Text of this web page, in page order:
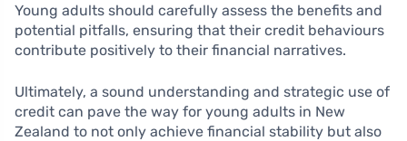
Young adults should carefully assess the benefits and
potential pitfalls, ensuring that their credit behaviours
contribute positively to their financial narratives.
Ultimately, a sound understanding and strategic use of
credit can pave the way for young adults in New
Zealand to not only achieve financial stability but also